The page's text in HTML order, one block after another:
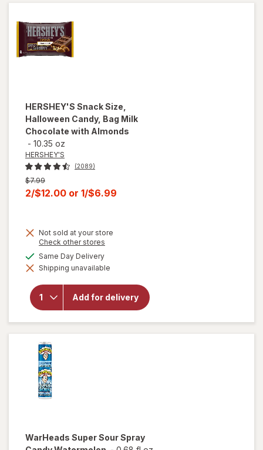
HERSHEY'S Snack Size,
Halloween Candy, Bag Milk
Chocolate with Almonds
- 10.35 oz
HERSHEY'S
(2089)
Previous
price
was
$7.99
Current
is
2/$12.00 or 1/$6.99
Not sold at your store
Check other stores
dialog
Same Day Deliveryavailable
Shipping unavailable
Add for delivery
will open
overlay for
HERSHEY'S
Halloween
Candy, Bag
Milk
Chocolate
with
WarHeads Super Sour Spray